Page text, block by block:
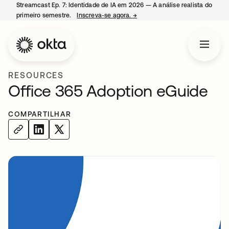
Streamcast Ep. 7: Identidade de IA em 2026 — A análise realista do
primeiro semestre.
Inscreva-se agora. →
RESOURCES
Office 365 Adoption eGuide
COMPARTILHAR